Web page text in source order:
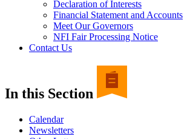
Declaration of Interests
Financial Statement and Accounts
Meet Our Governors
NFI Fair Processing Notice
Contact Us
In this Section
Calendar
Newsletters